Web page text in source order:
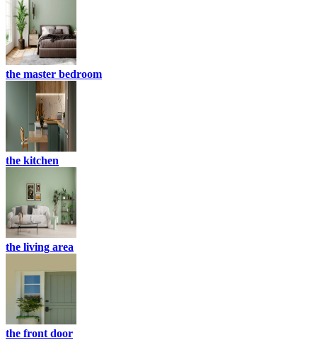
the master bedroom
the kitchen
the living area
the front door